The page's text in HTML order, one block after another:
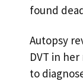
found
Autopsy
DVT in
to